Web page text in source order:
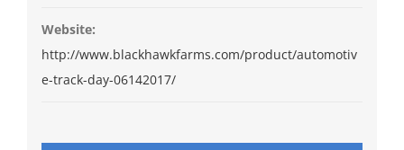
Website:
http://www.blackhawkfarms.com/product/automotiv
e-track-day-06142017/